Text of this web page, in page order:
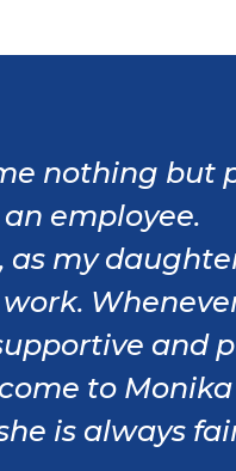
nothing but
employee.
my
and
to
is always